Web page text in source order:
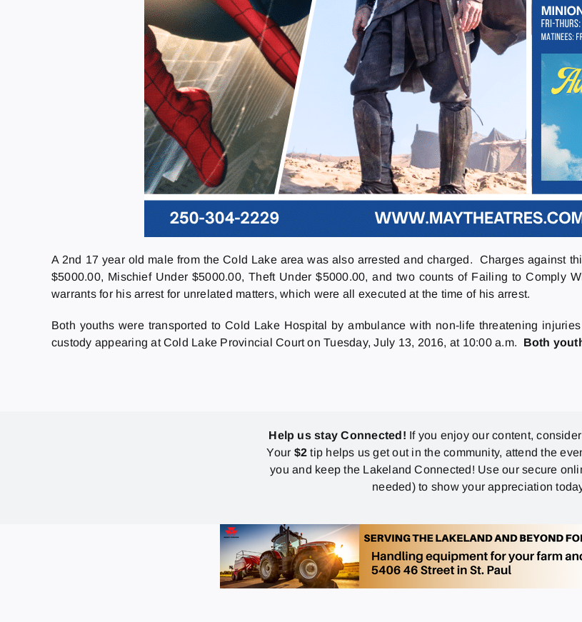
A 2nd 17 year old male from the Cold Lake area was also arrested and charged. Charges against
$5000.00, Mischief Under $5000.00, Theft Under $5000.00, and two counts of Failing to Comply
warrants for his arrest for unrelated matters, which were all executed at the time of his arrest.
Both youths were transported to Cold Lake Hospital by ambulance with non-life threatening
custody appearing at Cold Lake Provincial Court on Tuesday, July 13, 2016, at 10:00 a.m. Both
Help us stay Connected! If you enjoy our content,
Your $2 tip helps us get out in the community, attend the
you and keep the Lakeland Connected! Use our secure
needed) to show your appreciation